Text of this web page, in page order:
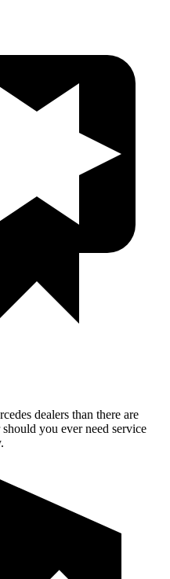
dealers than there are
should you ever need service